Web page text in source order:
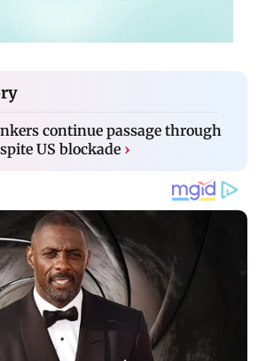
continue passage through
US blockade ›